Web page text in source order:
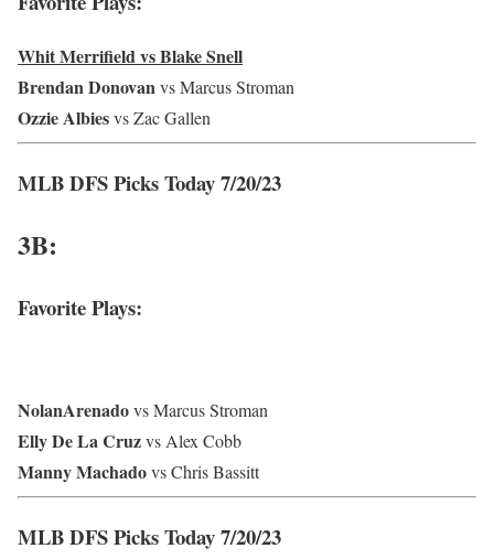
Whit Merrifield vs Blake Snell
Brendan Donovanvs Marcus Stroman
Ozzie Albiesvs Zac Gallen
MLB DFS Picks Today 7/20/23
3B:
Favorite Plays:
NolanArenadovs Marcus Stroman
Elly De La Cruzvs Alex Cobb
Manny Machadovs Chris Bassitt
MLB DFS Picks Today 7/20/23